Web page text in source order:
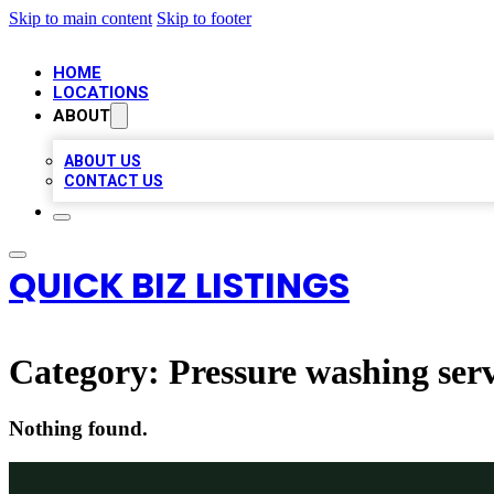
Skip to main content Skip to footer
HOME
LOCATIONS
ABOUT
ABOUT US
CONTACT US
QUICK BIZ LISTINGS
Category: Pressure washing
Nothing found.